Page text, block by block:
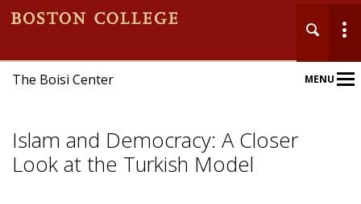
The Boisi Center MENUMain
Islam and Democracy: A Closer
Look at the Turkish Model